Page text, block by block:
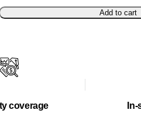
Add to cart
coverage